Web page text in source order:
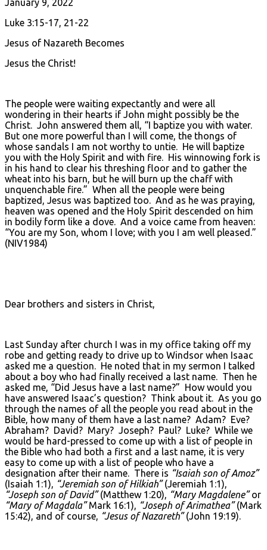
January 9, 2022
Luke 3:15-17, 21-22
Jesus of Nazareth Becomes
Jesus the Christ!
The people were waiting expectantly and were all
wondering in their hearts if John might possibly be the
Christ. John answered them all, “I baptize you with water.
But one more powerful than I will come, the thongs of
whose sandals I am not worthy to untie. He will baptize
you with the Holy Spirit and with fire. His winnowing fork is
in his hand to clear his threshing floor and to gather the
wheat into his barn, but he will burn up the chaff with
unquenchable fire.” When all the people were being
baptized, Jesus was baptized too. And as he was praying,
heaven was opened and the Holy Spirit descended on him
in bodily form like a dove. And a voice came from heaven:
“You are my Son, whom I love; with you I am well pleased.”
(NIV1984)
Dear brothers and sisters in Christ,
Last Sunday after church I was in my office taking off my
robe and getting ready to drive up to Windsor when Isaac
asked me a question. He noted that in my sermon I talked
about a boy who had finally received a last name. Then he
asked me, “Did Jesus have a last name?” How would you
have answered Isaac’s question? Think about it. As you go
through the names of all the people you read about in the
Bible, how many of them have a last name? Adam? Eve?
Abraham? David? Mary? Joseph? Paul? Luke? While we
would be hard-pressed to come up with a list of people in
the Bible who had both a first and a last name, it is very
easy to come up with a list of people who have a
designation after their name. There is “Isaiah son of Amoz”
(Isaiah 1:1), “Jeremiah son of Hilkiah”(Jeremiah 1:1),
“Joseph son of David”(Matthew 1:20), “Mary Magdalene”or
“Mary of Magdala”Mark 16:1), “Joseph of Arimathea”(Mark
15:42), and of course, “Jesus of Nazareth”(John 19:19).